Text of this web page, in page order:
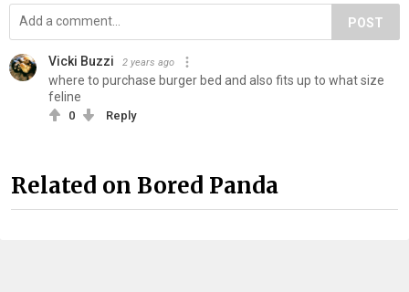
POST
Vicki Buzzi 2 years ago
where to purchase burger bed and also fits up to what size
feline
0 Reply
Related on Bored Panda